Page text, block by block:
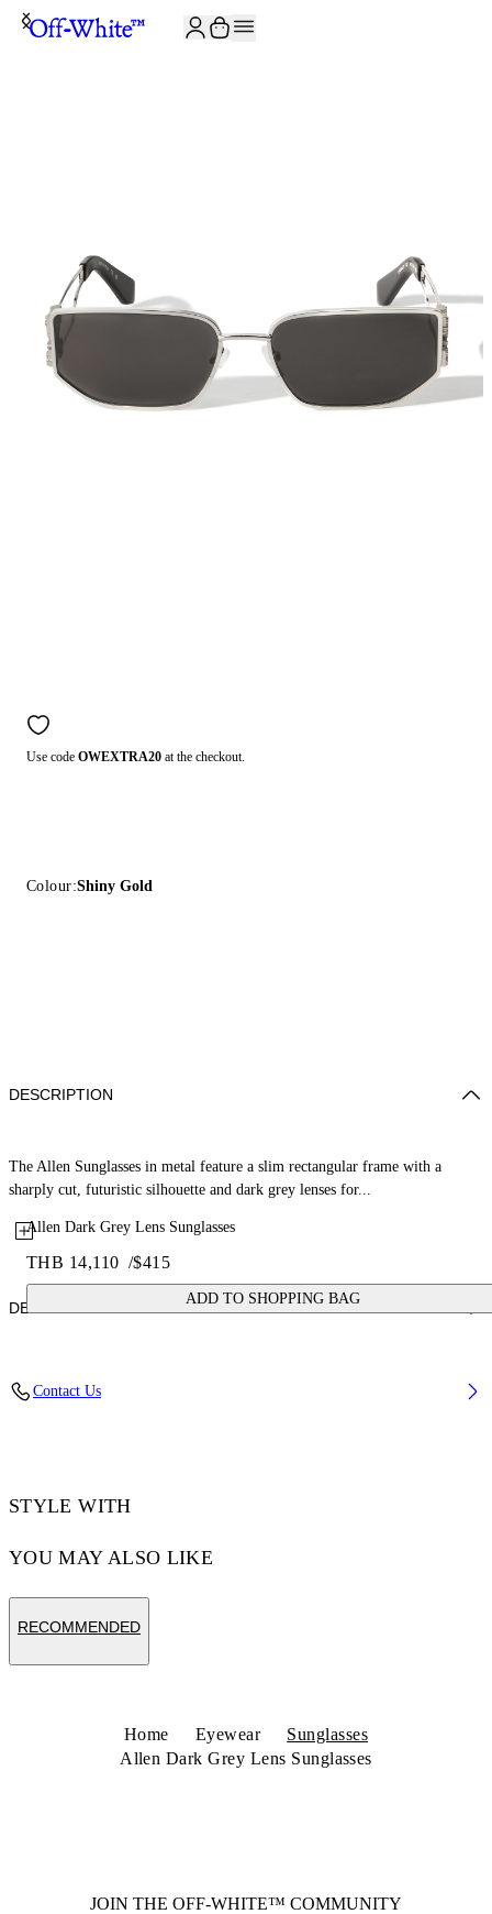
Use code OWEXTRA20 at the checkout.
Colour:Shiny Gold
Allen Dark Grey Lens Sunglasses
THB 14,110 /$415
ADD TO SHOPPING BAG
DESCRIPTION
The Allen Sunglasses in metal feature a slim rectangular frame with a
sharply cut, futuristic silhouette and dark grey lenses for...
DETAILS
Bridge Width: 18 mm
Contact Us
STYLE WITH
YOU MAY ALSO LIKE
RECOMMENDED
Home Eyewear
Sunglasses
Allen Dark Grey Lens Sunglasses
JOIN THE OFF-WHITE™ COMMUNITY